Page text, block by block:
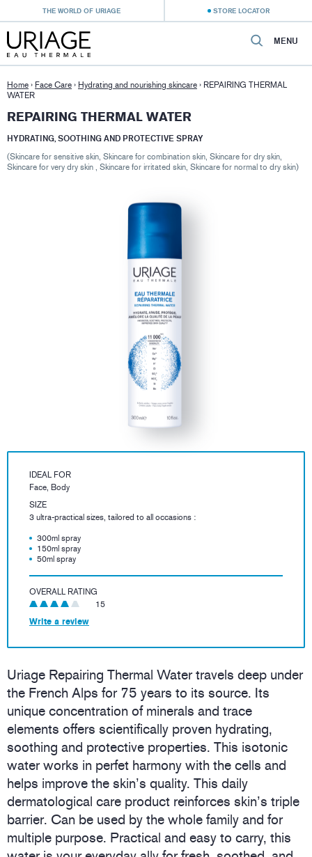
THE WORLD OF URIAGE STORE LOCATOR
MENU
Home › Face Care › Hydrating and nourishing skincare › REPAIRING THERMAL
WATER
REPAIRING THERMAL WATER
HYDRATING, SOOTHING AND PROTECTIVE SPRAY
(Skincare for sensitive skin, Skincare for combination skin, Skincare for dry skin,
Skincare for very dry skin , Skincare for irritated skin, Skincare for normal to dry skin)
IDEAL FOR
Face, Body
SIZE
3 ultra-practical sizes, tailored to all occasions :
300ml spray
150ml spray
50ml spray
OVERALL RATING
15
Write a review
Uriage Repairing Thermal Water travels deep under
the French Alps for 75 years to its source. Its
unique concentration of minerals and trace
elements offers scientifically proven hydrating,
soothing and protective properties. This isotonic
water works in perfet harmony with the cells and
helps improve the skin’s quality. This daily
dermatological care product reinforces skin’s triple
barrier. Can be used by the whole family and for
multiple purpose. Practical and easy to carry, this